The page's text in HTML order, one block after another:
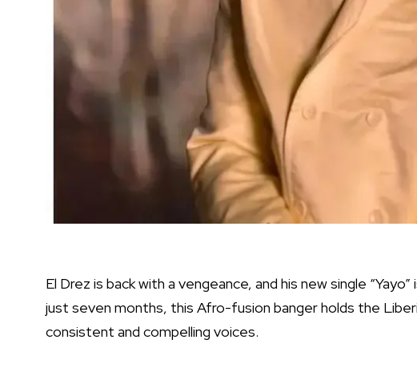
El Drez is back with a vengeance, and his new single
just seven months, this Afro-fusion banger holds the
consistent and compelling voices.